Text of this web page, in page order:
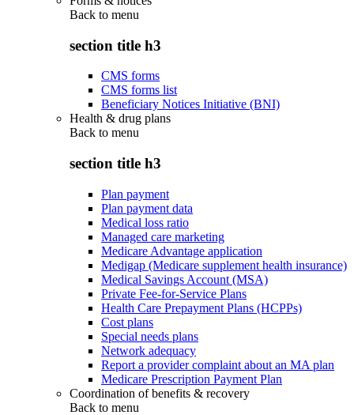
Back to menu
section title h3
CMS forms
CMS forms list
Beneficiary Notices Initiative (BNI)
Health & drug plans
Back to menu
section title h3
Plan payment
Plan payment data
Medical loss ratio
Managed care marketing
Medicare Advantage application
Medigap (Medicare supplement health insurance)
Medical Savings Account (MSA)
Private Fee-for-Service Plans
Health Care Prepayment Plans (HCPPs)
Cost plans
Special needs plans
Network adequacy
Report a provider complaint about an MA plan
Medicare Prescription Payment Plan
Coordination of benefits & recovery
Back to menu